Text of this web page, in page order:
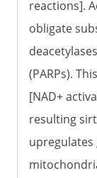
reactions].
obligate
(PARPs).
[NAD+
resulting